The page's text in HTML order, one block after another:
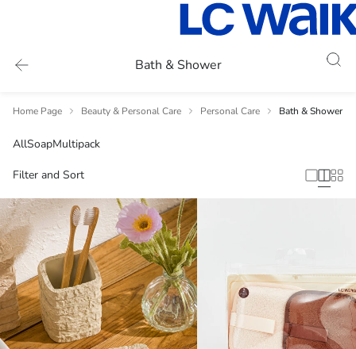
Bath & Shower
Home Page Beauty & Personal Care Personal Care Bath & Shower
AllSoapMultipack
Filter and Sort